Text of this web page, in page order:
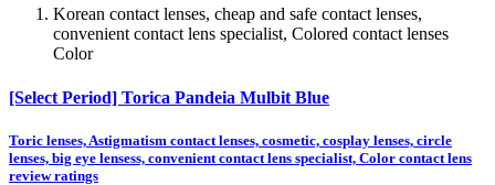
Korean contact lenses, cheap and safe contact lenses,
convenient contact lens specialist, Colored contact lenses
Color
[Select Period] Torica Pandeia Mulbit Blue
Toric lenses, Astigmatism contact lenses, cosmetic, cosplay lenses, circle
lenses, big eye lensess, convenient contact lens specialist, Color contact lens
review ratings